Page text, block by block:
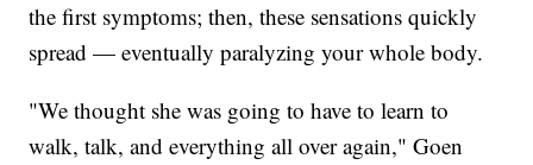
the first symptoms; then, these sensations quickly
spread — eventually paralyzing your whole body.
"We thought she was going to have to learn to
walk, talk, and everything all over again," Goen